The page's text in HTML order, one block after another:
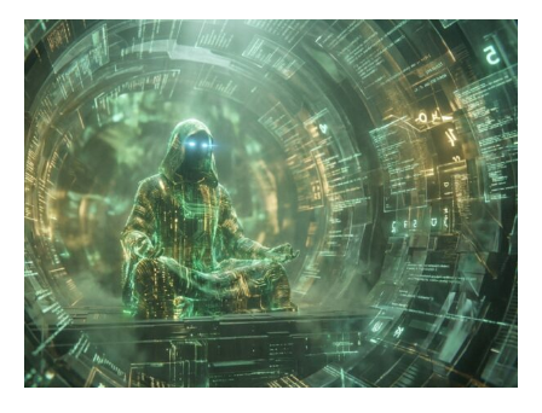
–
The
Unwritten
Laws
of
Autonomous
Agents